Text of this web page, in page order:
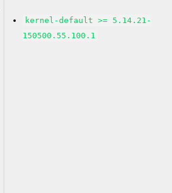
kernel-default >= 5.14.21-
150500.55.100.1